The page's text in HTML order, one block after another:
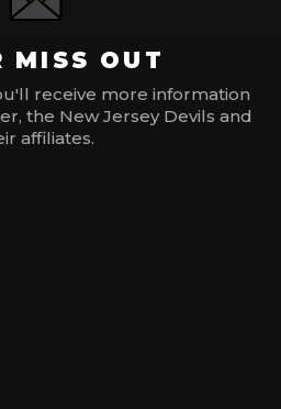
MISS OUT
receive more information
the New Jersey Devils and
affiliates.